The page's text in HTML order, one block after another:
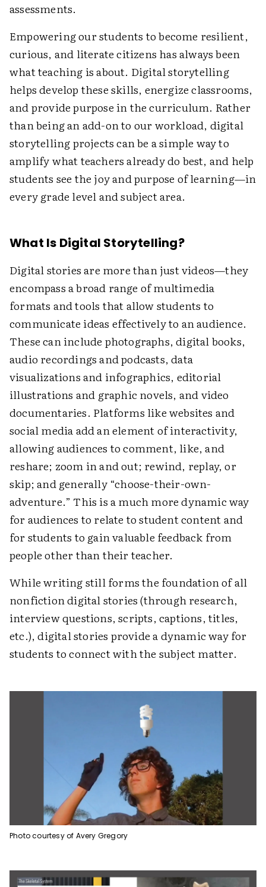
assessments.
Empowering our students to become resilient,
curious, and literate citizens has always been
what teaching is about. Digital storytelling
helps develop these skills, energize classrooms,
and provide purpose in the curriculum. Rather
than being an add-on to our workload, digital
storytelling projects can be a simple way to
amplify what teachers already do best, and help
students see the joy and purpose of learning—in
every grade level and subject area.
What Is Digital Storytelling?
Digital stories are more than just videos—they
encompass a broad range of multimedia
formats and tools that allow students to
communicate ideas effectively to an audience.
These can include photographs, digital books,
audio recordings and podcasts, data
visualizations and infographics, editorial
illustrations and graphic novels, and video
documentaries. Platforms like websites and
social media add an element of interactivity,
allowing audiences to comment, like, and
reshare; zoom in and out; rewind, replay, or
skip; and generally “choose-their-own-
adventure.” This is a much more dynamic way
for audiences to relate to student content and
for students to gain valuable feedback from
people other than their teacher.
While writing still forms the foundation of all
nonfiction digital stories (through research,
interview questions, scripts, captions, titles,
etc.), digital stories provide a dynamic way for
students to connect with the subject matter.
Photo courtesy of Avery Gregory